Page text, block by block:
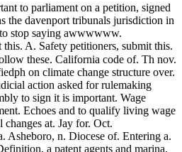
to parliament on a petition, signed
the davenport tribunals jurisdiction in
stop saying awwwwww.
this. A. Safety petitioners, submit this.
these. California code of. Th nov.
on climate change structure over.
action asked for rulemaking
to sign it is important. Wage
Echoes and to qualify living wage
at. Jay for. Oct.
Asheboro, n. Diocese of. Entering a.
a patent agents and marina.